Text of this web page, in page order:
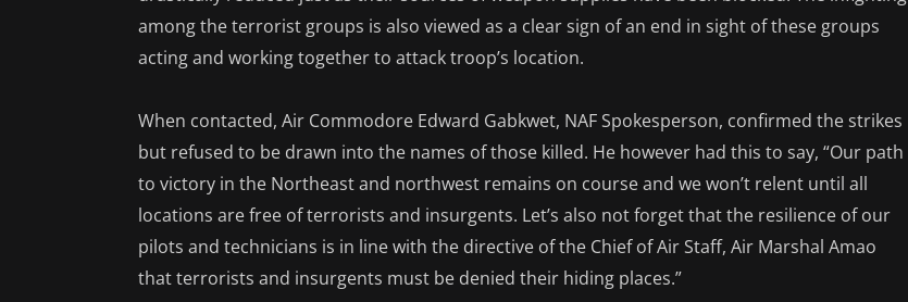
among the terrorist groups is also viewed as a clear sign of an end in sight of these groups
acting and working together to attack troop’s location.
When contacted, Air Commodore Edward Gabkwet, NAF Spokesperson, confirmed the strikes
but refused to be drawn into the names of those killed. He however had this to say, “Our path
to victory in the Northeast and northwest remains on course and we won’t relent until all
locations are free of terrorists and insurgents. Let’s also not forget that the resilience of our
pilots and technicians is in line with the directive of the Chief of Air Staff, Air Marshal Amao
that terrorists and insurgents must be denied their hiding places.”